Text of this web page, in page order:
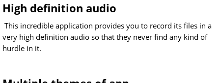
High definition audio
This incredible application provides you to record its files in a
very high definition audio so that they never find any kind of
hurdle in it.